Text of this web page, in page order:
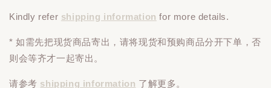
Kindly refer shipping information for more details.
* 如需先把现货商品寄出，请将现货和预购商品分开下单 ，否
则会等齐才一起寄出。
请参考 shipping information 了解更多。